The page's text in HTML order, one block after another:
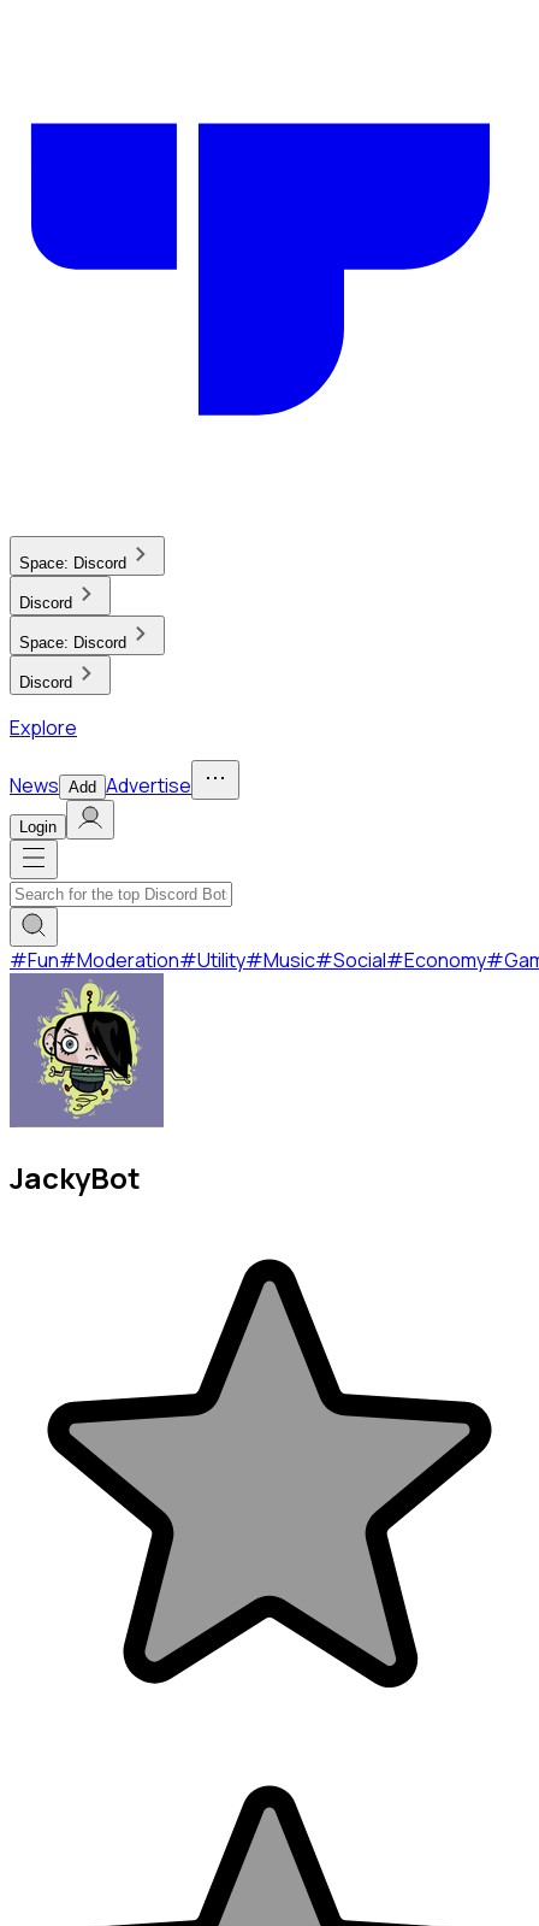
Space: Discord
Discord
Space: Discord
Discord
Explore
News Add Advertise
Login
#Fun#Moderation#Utility#Music#Social#Economy#
JackyBot